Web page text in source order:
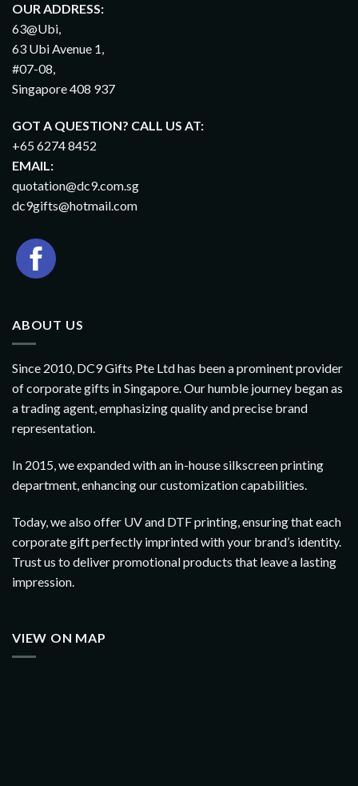
OUR ADDRESS:
63@Ubi,
63 Ubi Avenue 1,
#07-08,
Singapore 408 937
GOT A QUESTION? CALL US AT:
+65 6274 8452
EMAIL:
quotation@dc9.com.sg
dc9gifts@hotmail.com
ABOUT US
Since 2010, DC9 Gifts Pte Ltd has been a prominent provider
of corporate gifts in Singapore. Our humble journey began as
a trading agent, emphasizing quality and precise brand
representation.
In 2015, we expanded with an in-house silkscreen printing
department, enhancing our customization capabilities.
Today, we also offer UV and DTF printing, ensuring that each
corporate gift perfectly imprinted with your brand’s identity.
Trust us to deliver promotional products that leave a lasting
impression.
VIEW ON MAP